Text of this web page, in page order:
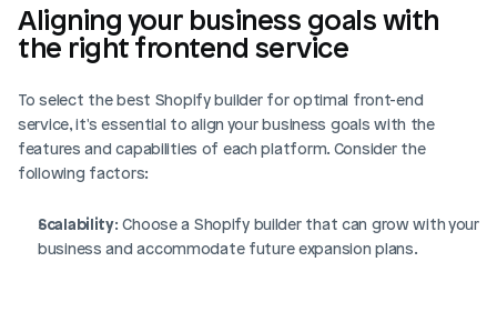
Aligning your business goals with
the right frontend service
To select the best Shopify builder for optimal front-end
service, it's essential to align your business goals with the
features and capabilities of each platform. Consider the
following factors:
Scalability: Choose a Shopify builder that can grow with your
business and accommodate future expansion plans.